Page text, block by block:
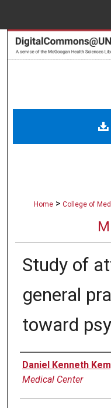
Home > College of
Study of
general
toward
Author
Daniel Kenneth
Medical Center